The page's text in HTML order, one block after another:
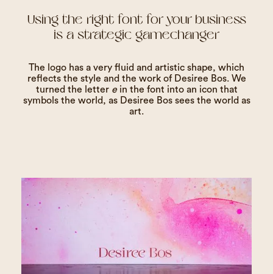
Using the right font for your business
is a strategic gamechanger
The logo has a very fluid and artistic shape, which
reflects the style and the work of Desiree Bos. We
turned the letter ein the font into an icon that
symbols the world, as Desiree Bos sees the world as
art.